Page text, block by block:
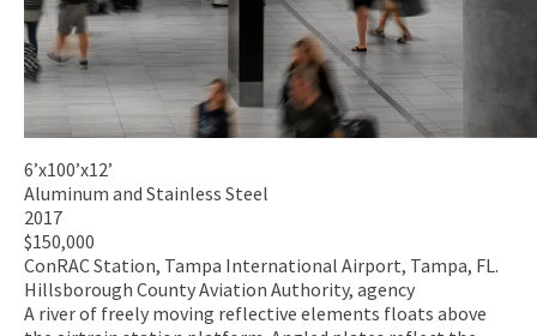
6’x100’x12’
Aluminum and Stainless Steel
2017
$150,000
ConRAC Station, Tampa International Airport, Tampa, FL.
Hillsborough County Aviation Authority, agency
A river of freely moving reflective elements floats above